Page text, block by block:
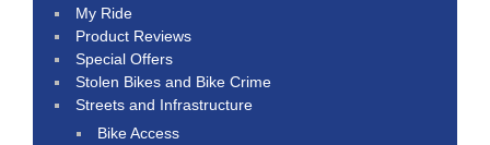
My Ride
Product Reviews
Special Offers
Stolen Bikes and Bike Crime
Streets and Infrastructure
Bike Access